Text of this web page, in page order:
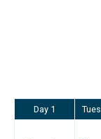
Day 1